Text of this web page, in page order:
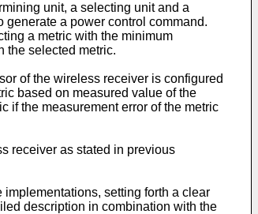
unit, a selecting unit and a
a power control command.
a metric with the minimum
the selected metric.
of the wireless receiver is configured
based on measured value of the
if the measurement error of the metric
receiver as stated in previous
setting forth a clear
description in combination with the